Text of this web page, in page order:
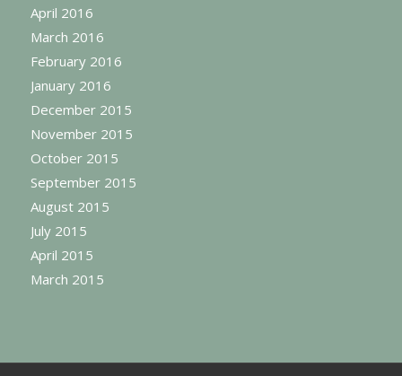
April 2016
March 2016
February 2016
January 2016
December 2015
November 2015
October 2015
September 2015
August 2015
July 2015
April 2015
March 2015